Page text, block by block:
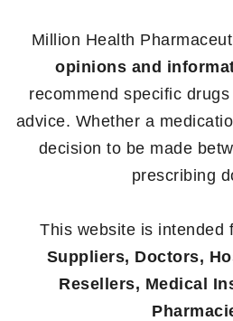
Million Health
opinions and
recommend specific
advice. Whether a
decision to be made
prescribing
This website is intended
Suppliers, Doctors,
Resellers, Medical